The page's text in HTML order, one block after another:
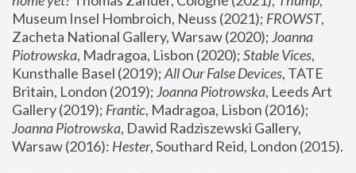
Museum Insel Hombroich, Neuss (2021); FROWST,
Zacheta National Gallery, Warsaw (2020); Joanna
Piotrowska, Madragoa, Lisbon (2020); Stable Vices,
Kunsthalle Basel (2019); All Our False Devices, TATE
Britain, London (2019); Joanna Piotrowska, Leeds Art
Gallery (2019); Frantic, Madragoa, Lisbon (2016);
Joanna Piotrowska, Dawid Radziszewski Gallery,
Warsaw (2016): Hester